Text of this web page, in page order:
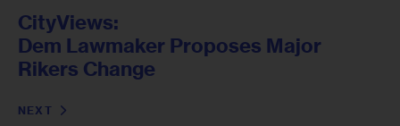
CityViews:
Dem Lawmaker Proposes Major
Rikers Change
NEXT